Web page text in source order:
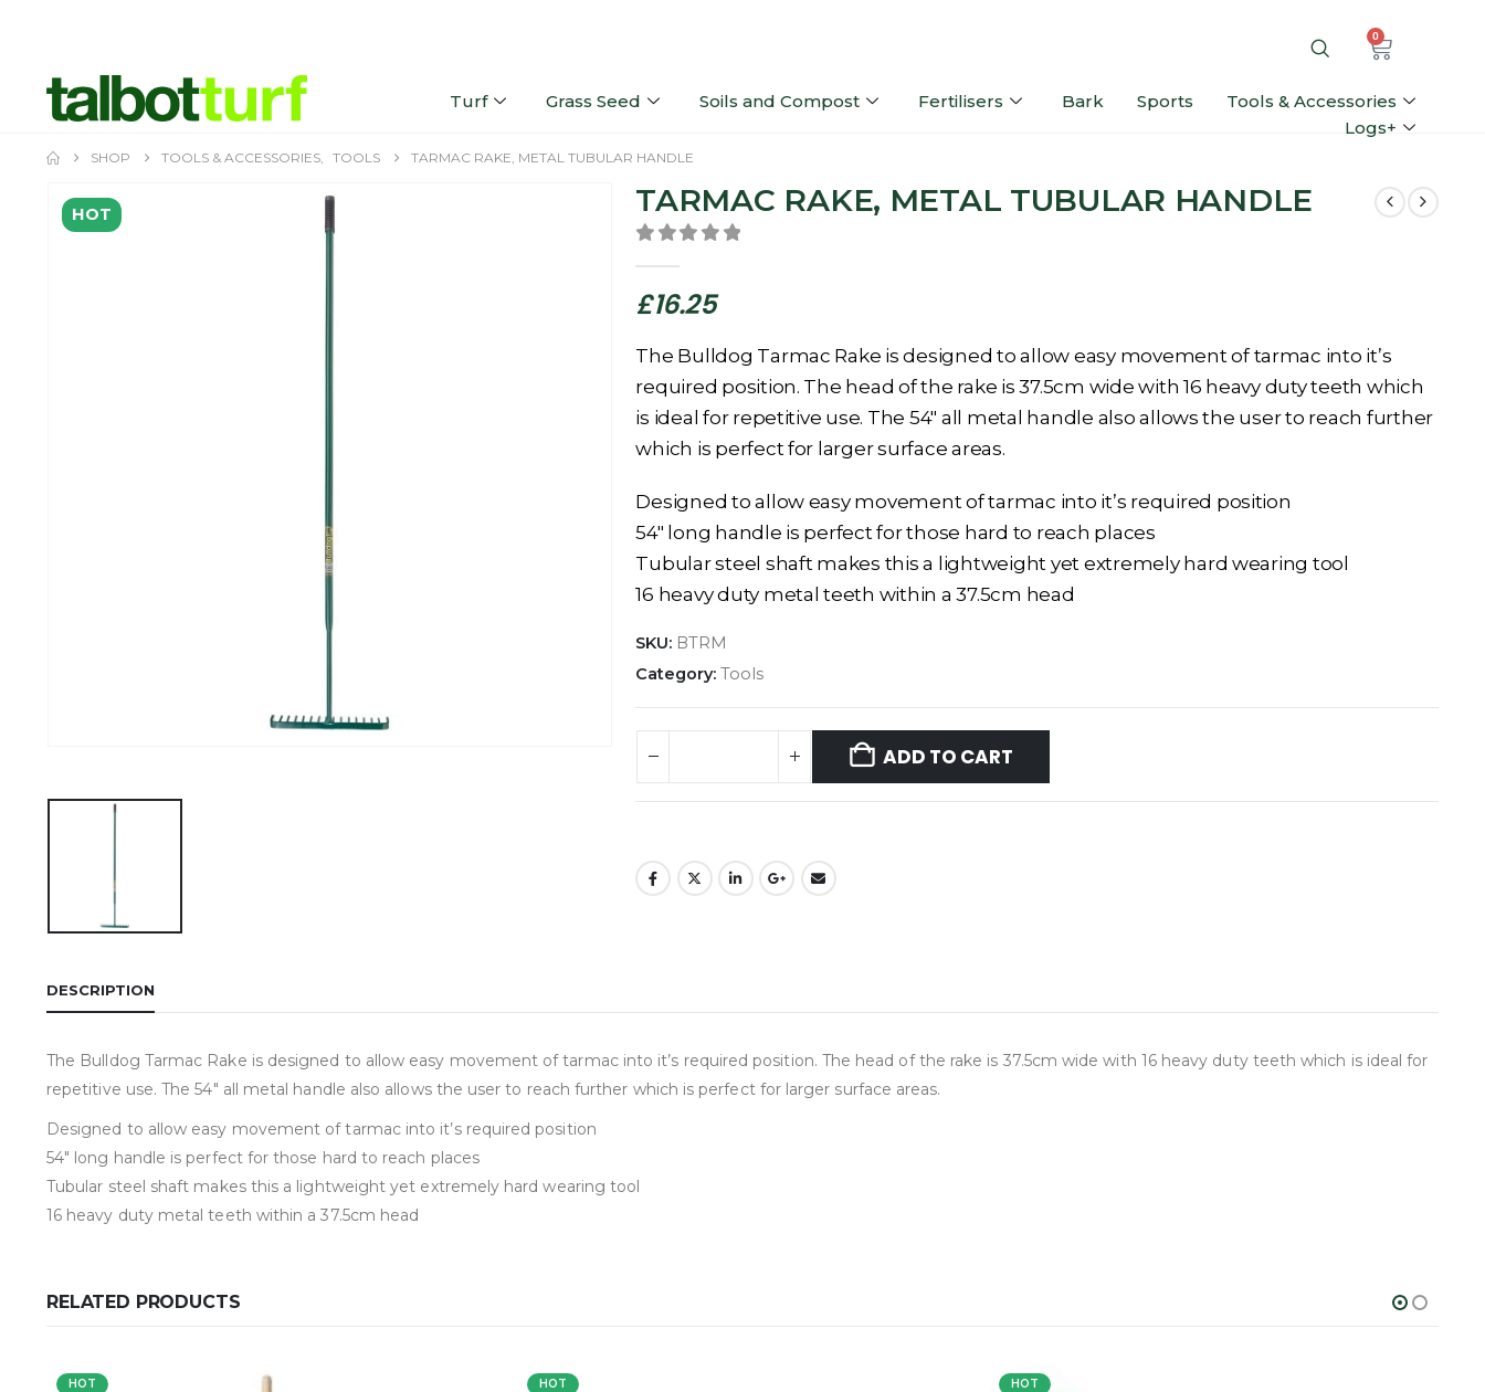
0
Turf Grass Seed Soils and Compost Fertilisers Bark Sports
Tools & Accessories
Logs+
SHOP TOOLS & ACCESSORIES, TOOLS TARMAC RAKE, METAL TUBULAR HANDLE
HOT TARMAC RAKE, METAL TUBULAR HANDLE
£16.25
The Bulldog Tarmac Rake is designed to allow easy movement of tarmac into it’s
required position. The head of the rake is 37.5cm wide with 16 heavy duty teeth which
is ideal for repetitive use. The 54″ all metal handle also allows the user to reach further
which is perfect for larger surface areas.
Designed to allow easy movement of tarmac into it’s required position
54″ long handle is perfect for those hard to reach places
Tubular steel shaft makes this a lightweight yet extremely hard wearing tool
16 heavy duty metal teeth within a 37.5cm head
SKU: BTRM
Category:Tools
ADD TO CART
DESCRIPTION
The Bulldog Tarmac Rake is designed to allow easy movement of tarmac into it’s required position. The head of the rake is 37.5cm wide with 16 heavy duty teeth which is ideal for
repetitive use. The 54″ all metal handle also allows the user to reach further which is perfect for larger surface areas.
Designed to allow easy movement of tarmac into it’s required position
54″ long handle is perfect for those hard to reach places
Tubular steel shaft makes this a lightweight yet extremely hard wearing tool
16 heavy duty metal teeth within a 37.5cm head
RELATED PRODUCTS
HOT HOT HOT